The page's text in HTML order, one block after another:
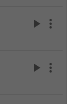
play_arrow more_vert
play_arrow more_vert